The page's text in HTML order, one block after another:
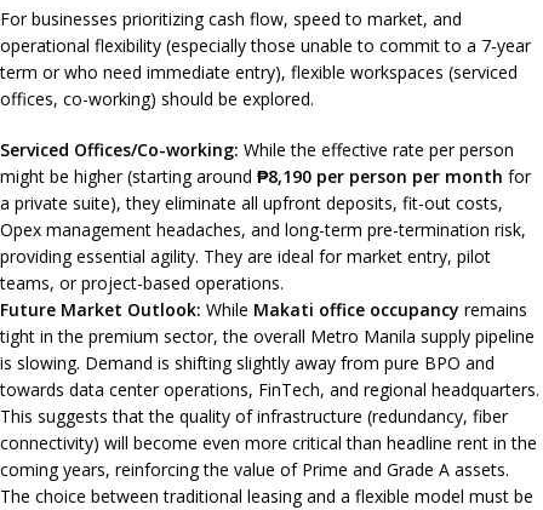
For businesses prioritizing cash flow, speed to market, and
operational flexibility (especially those unable to commit to a 7-year
term or who need immediate entry), flexible workspaces (serviced
offices, co-working) should be explored.
Serviced Offices/Co-working: While the effective rate per person
might be higher (starting around ₱8,190 per person per month for
a private suite), they eliminate all upfront deposits, fit-out costs,
Opex management headaches, and long-term pre-termination risk,
providing essential agility. They are ideal for market entry, pilot
teams, or project-based operations.
Future Market Outlook: While Makati office occupancy remains
tight in the premium sector, the overall Metro Manila supply pipeline
is slowing. Demand is shifting slightly away from pure BPO and
towards data center operations, FinTech, and regional headquarters.
This suggests that the quality of infrastructure (redundancy, fiber
connectivity) will become even more critical than headline rent in the
coming years, reinforcing the value of Prime and Grade A assets.
The choice between traditional leasing and a flexible model must be